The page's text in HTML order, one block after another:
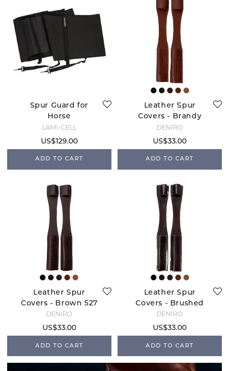
Spur Guard for
Horse
LAMI-CELL
US$129.00
ADD TO CART
Leather Spur
Covers - Brandy
DENIRO
US$33.00
ADD TO CART
Leather Spur
Covers - Brown 527
DENIRO
US$33.00
ADD TO CART
Leather Spur
Covers - Brushed
Brown
DENIRO
US$33.00
ADD TO CART